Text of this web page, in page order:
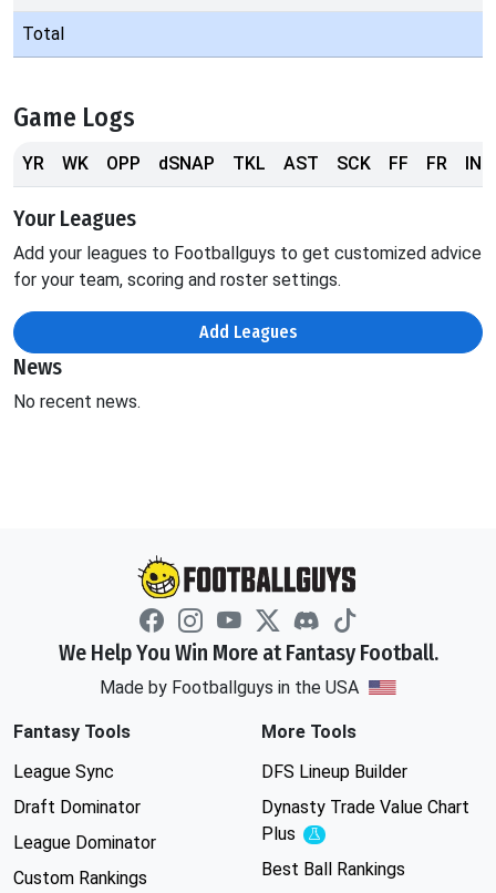
Total
Game Logs
YR WK OPP dSNAP TKL AST SCK FF FR INT
Your Leagues
Add your leagues to Footballguys to get customized advice
for your team, scoring and roster settings.
Add Leagues
News
No recent news.
We Help You Win More at Fantasy Football.
Made by Footballguys in the USA
Fantasy Tools
League Sync
Draft Dominator
League Dominator
Custom Rankings
More Tools
DFS Lineup Builder
Dynasty Trade Value Chart
Plus
Experimental
Best Ball Rankings